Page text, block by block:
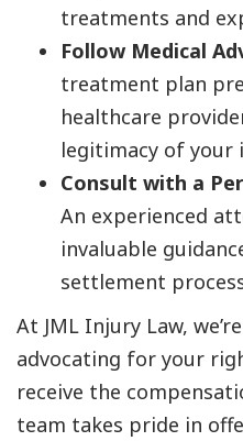
treatments and
Follow Medical
treatment plan
healthcare
legitimacy of your
Consult with a
An experienced
invaluable
settlement
At JML Injury Law,
advocating for your
receive the
team takes pride in